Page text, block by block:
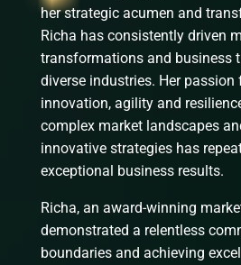
her strategic acumen and
Richa has consistently driven
transformations and business
diverse industries. Her passion
innovation, agility and
complex market landscapes
innovative strategies has
exceptional business results.
Richa, an award-winning
demonstrated a relentless
boundaries and achieving